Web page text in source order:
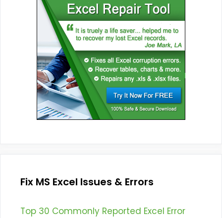
Fix MS Excel Issues & Errors
Top 30 Commonly Reported Excel Error